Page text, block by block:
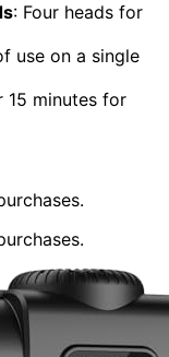
: Four heads for
use on a single
15 minutes for